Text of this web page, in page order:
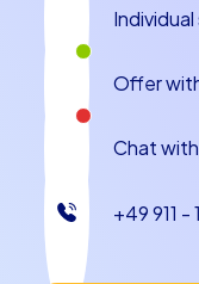
Offer
Chat
+49 911 -